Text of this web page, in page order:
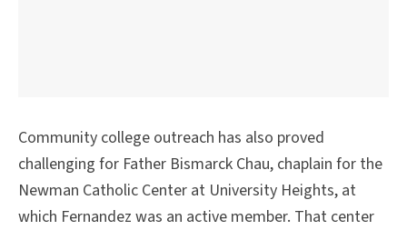
Community college outreach has also proved
challenging for Father Bismarck Chau, chaplain for the
Newman Catholic Center at University Heights, at
which Fernandez was an active member. That center